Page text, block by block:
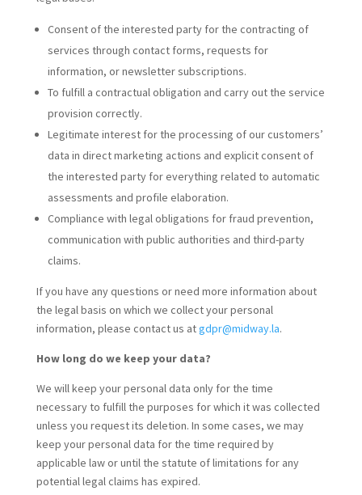
Consent of the interested party for the contracting of
services through contact forms, requests for
information, or newsletter subscriptions.
To fulfill a contractual obligation and carry out the service
provision correctly.
Legitimate interest for the processing of our customers’
data in direct marketing actions and explicit consent of
the interested party for everything related to automatic
assessments and profile elaboration.
Compliance with legal obligations for fraud prevention,
communication with public authorities and third-party
claims.
If you have any questions or need more information about
the legal basis on which we collect your personal
information, please contact us atgdpr@midway.la.
How long do we keep your data?
We will keep your personal data only for the time
necessary to fulfill the purposes for which it was collected
unless you request its deletion. In some cases, we may
keep your personal data for the time required by
applicable law or until the statute of limitations for any
potential legal claims has expired.